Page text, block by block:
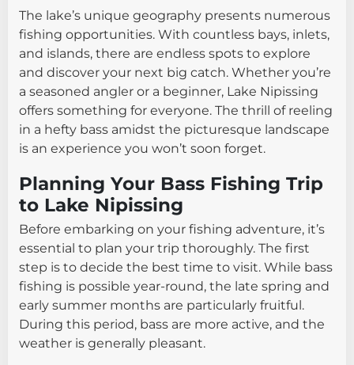
The lake’s unique geography presents numerous
fishing opportunities. With countless bays, inlets,
and islands, there are endless spots to explore
and discover your next big catch. Whether you’re
a seasoned angler or a beginner, Lake Nipissing
offers something for everyone. The thrill of reeling
in a hefty bass amidst the picturesque landscape
is an experience you won’t soon forget.
Planning Your Bass Fishing Trip
to Lake Nipissing
Before embarking on your fishing adventure, it’s
essential to plan your trip thoroughly. The first
step is to decide the best time to visit. While bass
fishing is possible year-round, the late spring and
early summer months are particularly fruitful.
During this period, bass are more active, and the
weather is generally pleasant.